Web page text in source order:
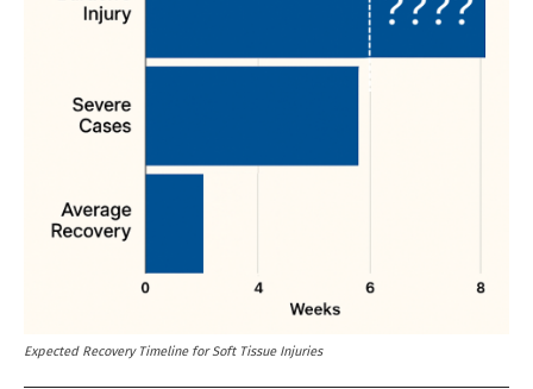
Expected Recovery Timeline for Soft Tissue Injuries